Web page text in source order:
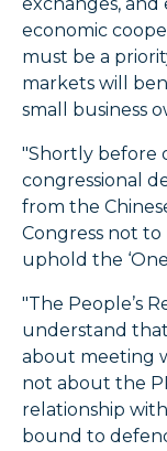
economic
must be a
markets will
small business
"Shortly before
congressional
from the
Congress not to
uphold the
"The People’s
understand that
about meeting
not about the
relationship
bound to